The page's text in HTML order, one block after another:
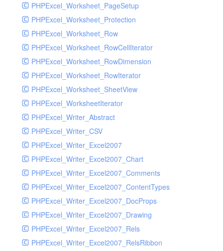
PHPExcel_Worksheet_PageSetup
PHPExcel_Worksheet_Protection
PHPExcel_Worksheet_Row
PHPExcel_Worksheet_RowCellIterator
PHPExcel_Worksheet_RowDimension
PHPExcel_Worksheet_RowIterator
PHPExcel_Worksheet_SheetView
PHPExcel_WorksheetIterator
PHPExcel_Writer_Abstract
PHPExcel_Writer_CSV
PHPExcel_Writer_Excel2007
PHPExcel_Writer_Excel2007_Chart
PHPExcel_Writer_Excel2007_Comments
PHPExcel_Writer_Excel2007_ContentTypes
PHPExcel_Writer_Excel2007_DocProps
PHPExcel_Writer_Excel2007_Drawing
PHPExcel_Writer_Excel2007_Rels
PHPExcel_Writer_Excel2007_RelsRibbon